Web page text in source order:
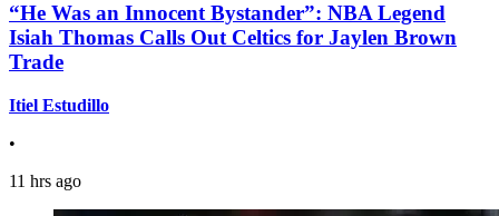
“He Was an Innocent Bystander”: NBA Legend
Isiah Thomas Calls Out Celtics for Jaylen Brown
Trade
Itiel Estudillo
•
11 hrs ago